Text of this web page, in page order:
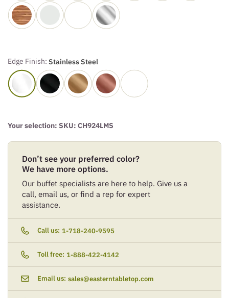
Edge Finish: Stainless Steel
Your selection: SKU: CH924LMS
Don’t see your preferred color?
We have more options.
Our buffet specialists are here to help. Give us a
call, email us, or find a rep for expert
assistance.
Call us: 1-718-240-9595
Toll free: 1-888-422-4142
Email us: sales@easterntabletop.com